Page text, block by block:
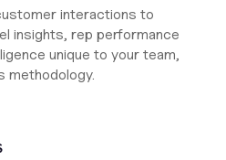
interactions to
insights, rep performance
unique to your team,
methodology.